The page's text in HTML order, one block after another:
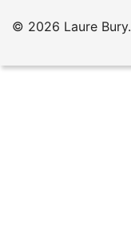
© 2026 Laure Bury.